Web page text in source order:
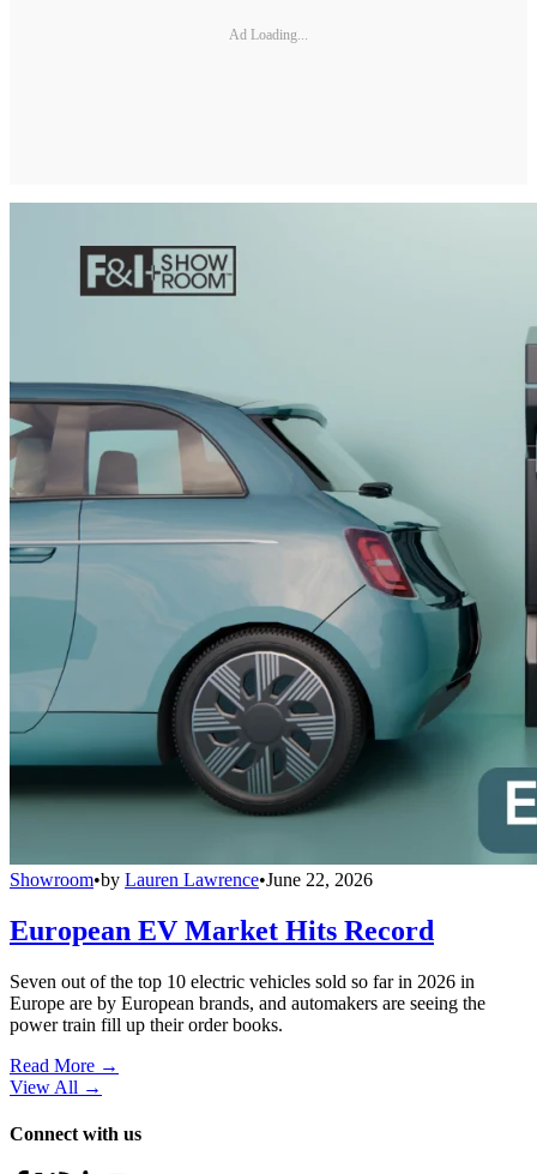
Ad Loading...
Showroom•by Lauren Lawrence•June 22, 2026
European EV Market Hits Record
Seven out of the top 10 electric vehicles sold so far in 2026 in
Europe are by European brands, and automakers are seeing the
power train fill up their order books.
Read More →
View All →
Connect with us